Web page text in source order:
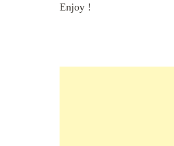
Enjoy !